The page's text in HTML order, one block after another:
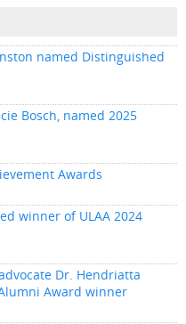
named Distinguished
Bosch, named 2025
Awards
winner of ULAA 2024
Dr. Hendriatta
Award winner